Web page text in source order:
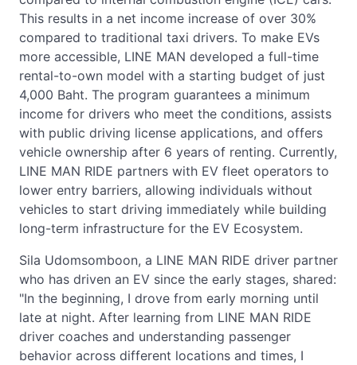
This results in a net income increase of over 30%
compared to traditional taxi drivers. To make EVs
more accessible, LINE MAN developed a full-time
rental-to-own model with a starting budget of just
4,000 Baht. The program guarantees a minimum
income for drivers who meet the conditions, assists
with public driving license applications, and offers
vehicle ownership after 6 years of renting. Currently,
LINE MAN RIDE partners with EV fleet operators to
lower entry barriers, allowing individuals without
vehicles to start driving immediately while building
long-term infrastructure for the EV Ecosystem.
Sila Udomsomboon, a LINE MAN RIDE driver partner
who has driven an EV since the early stages, shared:
"In the beginning, I drove from early morning until
late at night. After learning from LINE MAN RIDE
driver coaches and understanding passenger
behavior across different locations and times, I